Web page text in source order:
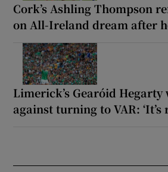
Cork’s Ashling Thompson
on All-Ireland dream after
Limerick’s Gearóid
against turning to VAR: ‘It’s